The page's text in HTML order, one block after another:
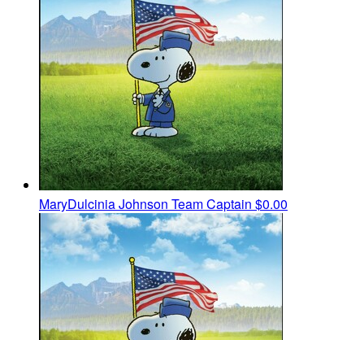
MaryDulcinia Johnson Team Captain $0.00